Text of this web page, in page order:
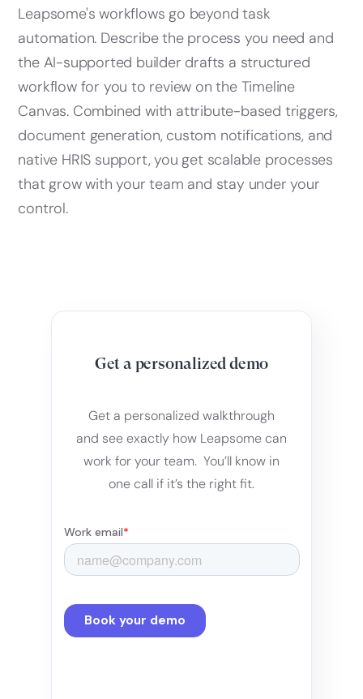
Leapsome's workflows go beyond task
automation. Describe the process you need and
the AI-supported builder drafts a structured
workflow for you to review on the Timeline
Canvas. Combined with attribute-based triggers,
document generation, custom notifications, and
native HRIS support, you get scalable processes
that grow with your team and stay under your
control.
Get a personalized demo
Get a personalized walkthrough
and see exactly how Leapsome can
work for your team. You’ll know in
one call if it’s the right fit.